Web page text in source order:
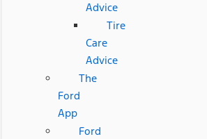
Advice
Tire
Care
Advice
The
Ford
App
Ford